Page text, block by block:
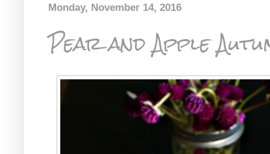
Monday, November 14, 2016
Pear and Apple